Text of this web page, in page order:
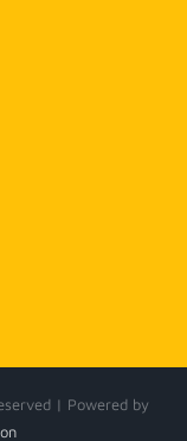
| Powered by